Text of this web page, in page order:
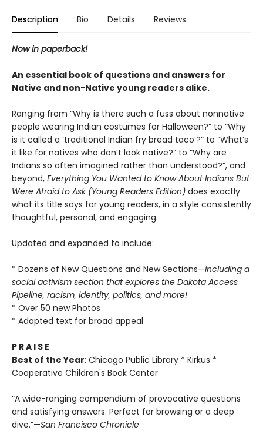
Description Bio Details Reviews
Now in paperback!
An essential book of questions and answers for
Native and non-Native young readers alike.
Ranging from “Why is there such a fuss about nonnative
people wearing Indian costumes for Halloween?” to “Why
is it called a ‘traditional Indian fry bread taco’?“ to “What’s
it like for natives who don’t look native?” to “Why are
Indians so often imagined rather than understood?”, and
beyond, Everything You Wanted to Know About Indians But
Were Afraid to Ask (Young Readers Edition) does exactly
what its title says for young readers, in a style consistently
thoughtful, personal, and engaging.
Updated and expanded to include:
* Dozens of New Questions and New Sections—including a
social activism section that explores the Dakota Access
Pipeline, racism, identity, politics, and more!
* Over 50 new Photos
* Adapted text for broad appeal
P R A I S E
Best of the Year: Chicago Public Library * Kirkus *
Cooperative Children's Book Center
“A wide-ranging compendium of provocative questions
and satisfying answers. Perfect for browsing or a deep
dive.”—San Francisco Chronicle